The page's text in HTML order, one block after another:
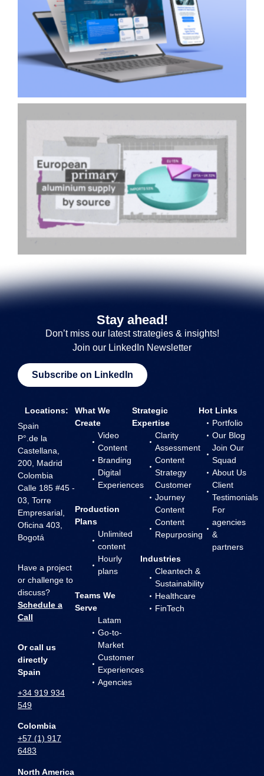
Stay ahead!
Don’t miss our latest strategies & insights!
Join our LinkedIn Newsletter
Subscribe on LinkedIn
Locations:
Spain
P°.de la
Castellana,
200, Madrid
Colombia
Calle 185 #45 -
03, Torre
Empresarial,
Oficina 403,
Bogotá
Have a project
or challenge to
discuss?
Schedule a
Call
Or call us
directly
Spain
+34 919 934
549
Colombia
+57 (1) 917
6483
North America
What We
Create
Video
Content
Branding
Digital
Experiences
Production
Plans
Unlimited
content
Hourly
plans
Teams We
Serve
Latam
Go-to-
Market
Customer
Experiences
Agencies
Strategic
Expertise
Clarity
Assessment
Content
Strategy
Customer
Journey
Content
Content
Repurposing
Industries
Cleantech &
Sustainability
Healthcare
FinTech
Hot Links
Portfolio
Our Blog
Join Our
Squad
About Us
Client
Testimonials
For
agencies
&
partners